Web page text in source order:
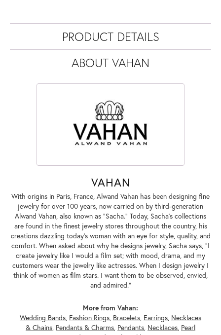
PRODUCT DETAILS
ABOUT VAHAN
VAHAN
With origins in Paris, France, Alwand Vahan has been designing fine
jewelry for over 100 years, now carried on by third-generation
Alwand Vahan, also known as "Sacha." Today, Sacha's collections
are found in the finest jewelry stores throughout the country, his
creations dazzling today's woman with an eye for style, quality, and
comfort. When asked about why he designs jewelry, Sacha says, "I
create jewelry like I would a film set; with mood, drama, and my
customers wear the jewelry like actresses. When I design jewelry I
think of women as film stars. I want them to be observed, envied,
and admired."
More from Vahan:
Wedding Bands, Fashion Rings, Bracelets, Earrings, Necklaces
& Chains, Pendants & Charms, Pendants, Necklaces, Pearl